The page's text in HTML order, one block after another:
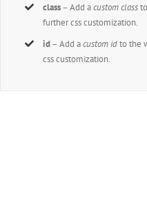
class– Add acustom class
further css customization.
id– Add acustom idto the
css customization.